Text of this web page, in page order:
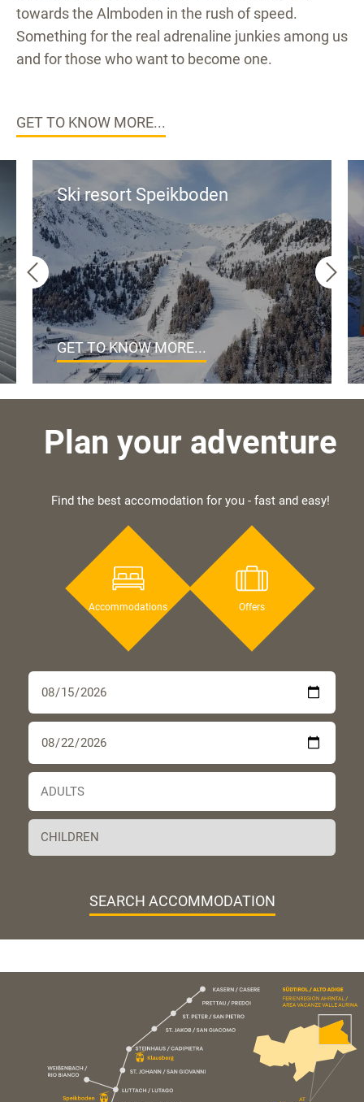
towards the Almboden in the rush of speed.
Something for the real adrenaline junkies among us
and for those who want to become one.
GET TO KNOW MORE...
Ski resort Speikboden
GET TO KNOW MORE...
Plan your adventure
Find the best accomodation for you - fast and easy!
Accommodations Offers
SEARCH ACCOMMODATION